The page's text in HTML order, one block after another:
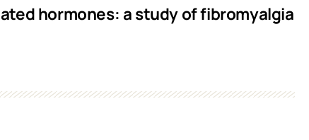
hormones: a study of fibromyalgia